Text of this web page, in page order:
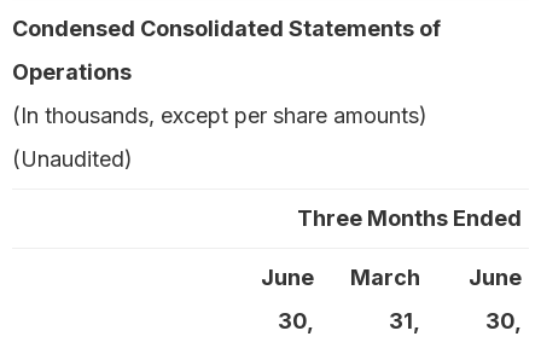
Condensed Consolidated Statements of
Operations
(In thousands, except per share amounts)
(Unaudited)
Three Months Ended
June
30,
March
31,
June
30,